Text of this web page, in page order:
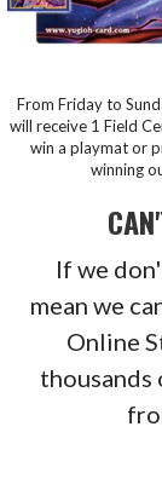
From Friday to
will receive 1 Field
win a playmat or
winning
If we
mean we
Online